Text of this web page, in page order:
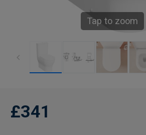
Tap to zoom
£341